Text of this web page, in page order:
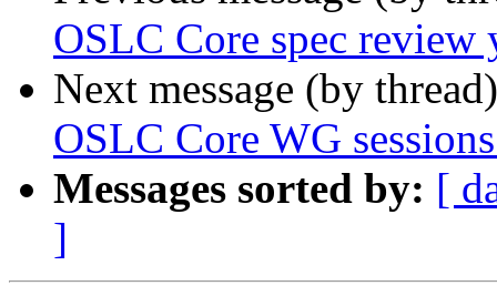
OSLC Core spec review
Next message (by
OSLC Core WG
Messages sorted by: [
]